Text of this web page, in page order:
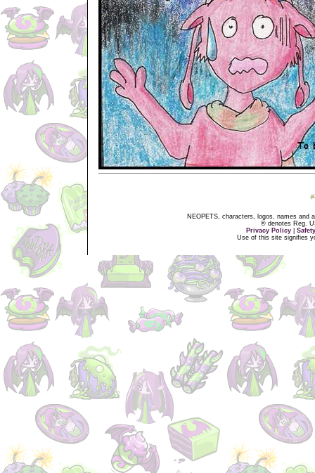
NEOPETS, characters, logos, names and
® denotes Reg.
Privacy Policy
Use of this site signifies